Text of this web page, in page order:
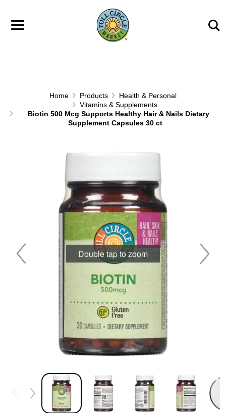
Home Products
Health & Personal
Vitamins & Supplements
Biotin 500 Mcg Supports Healthy Hair & Nails Dietary
Supplement Capsules 30 ct
Double tap to zoom